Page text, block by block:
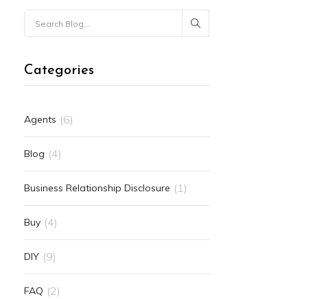
Categories
Agents (6)
Blog (4)
Business Relationship Disclosure (1)
Buy (4)
DIY (9)
FAQ (2)